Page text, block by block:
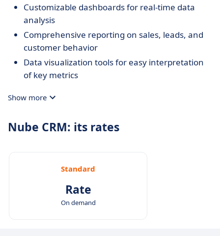
Customizable dashboards for real-time data
analysis
Comprehensive reporting on sales, leads, and
customer behavior
Data visualization tools for easy interpretation
of key metrics
Show more
Nube CRM: its rates
Standard
Rate
On demand